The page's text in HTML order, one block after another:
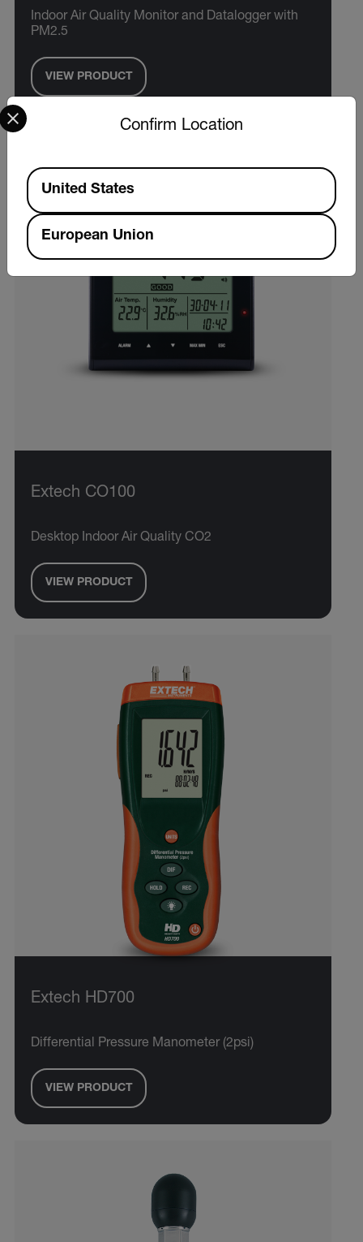
Indoor Air Quality Monitor and Datalogger with
PM2.5
VIEW PRODUCT
Extech CO100
Desktop Indoor Air Quality CO2
VIEW PRODUCT
Extech HD700
Differential Pressure Manometer (2psi)
VIEW PRODUCT
Confirm Location
Select your preferred country and language from the
Available Locations
United States
European Union